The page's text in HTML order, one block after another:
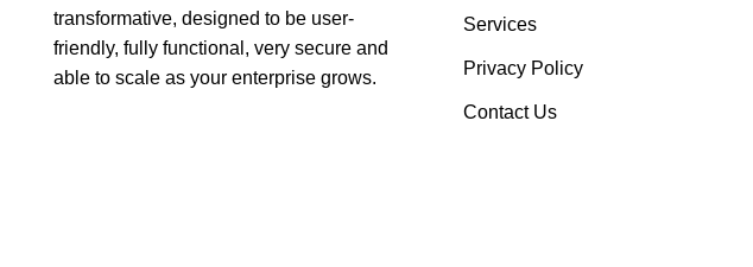
transformative, designed to be user-
friendly, fully functional, very secure and
able to scale as your enterprise grows.
Services
Privacy Policy
Contact Us